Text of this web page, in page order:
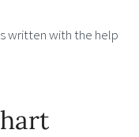
written with the help